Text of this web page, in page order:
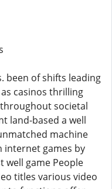
been of shifts leading
casinos thrilling
societal
land-based a well
machine
internet games by
well game People
titles various video